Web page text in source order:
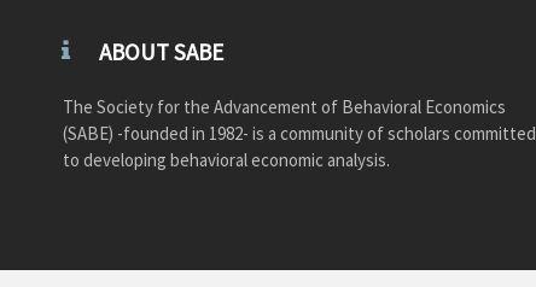
ABOUT SABE
The Society for the Advancement of Behavioral Economics
(SABE) -founded in 1982- is a community of scholars committed
to developing behavioral economic analysis.